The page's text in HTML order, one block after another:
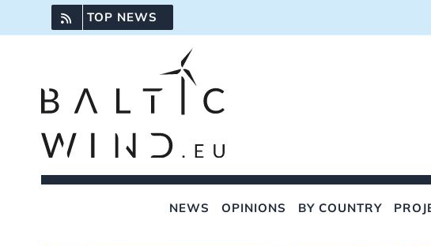
to
TOP NEWS
NEWS OPINIONS BY COUNTRY